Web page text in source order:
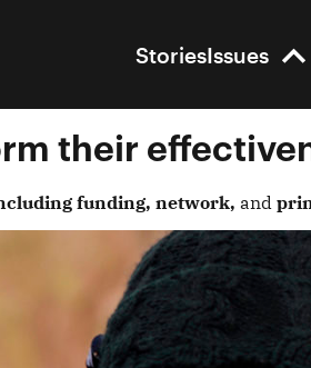
StoriesIssues
their
funding, network, and